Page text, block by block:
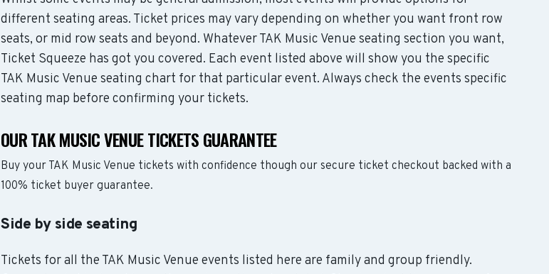
different seating areas. Ticket prices may vary depending on whether you want front row
seats, or mid row seats and beyond. Whatever TAK Music Venue seating section you want,
Ticket Squeeze has got you covered. Each event listed above will show you the specific
TAK Music Venue seating chart for that particular event. Always check the events specific
seating map before confirming your tickets.
OUR TAK MUSIC VENUE TICKETS GUARANTEE
Buy your TAK Music Venue tickets with confidence though our secure ticket checkout backed with a
100% ticket buyer guarantee.
Side by side seating
Tickets for all the TAK Music Venue events listed here are family and group friendly.